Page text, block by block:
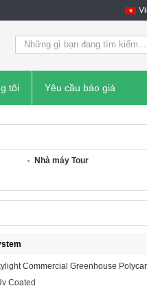
tôi Yêu cầu báo giá
Nhà máy Tour
Commercial Greenhouse
Coated